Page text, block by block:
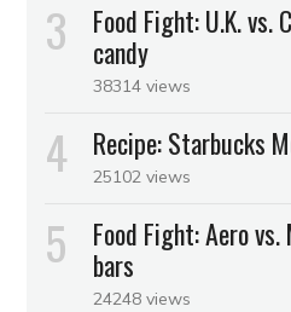
Food Fight: U.K. vs.
candy
38314 views
Recipe: Starbucks
25102 views
Food Fight: Aero
bars
24248 views